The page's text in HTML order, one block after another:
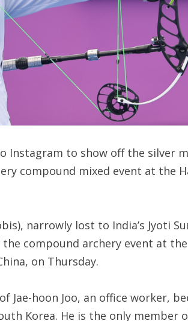
Instagram to show off the silver
compound mixed event at the
narrowly lost to India’s Jyoti
compound archery event at
on Thursday.
hoon Joo, an office worker,
Korea. He is the only member